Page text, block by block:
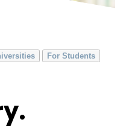
For Students